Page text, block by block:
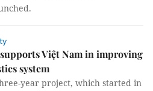
Việt Nam in improving
system
year project, which started in